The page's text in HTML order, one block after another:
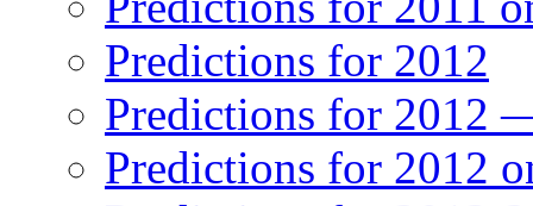
Predictions for 2012
Predictions for 2012
Predictions for 2012